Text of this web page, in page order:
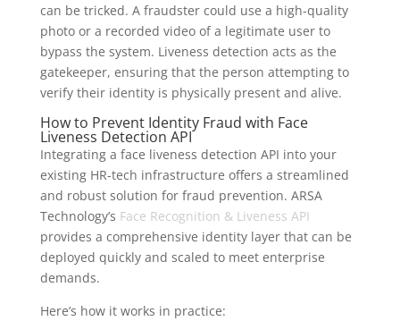
can be tricked. A fraudster could use a high-quality
photo or a recorded video of a legitimate user to
bypass the system. Liveness detection acts as the
gatekeeper, ensuring that the person attempting to
verify their identity is physically present and alive.
How to Prevent Identity Fraud with Face
Liveness Detection API
Integrating a face liveness detection API into your
existing HR-tech infrastructure offers a streamlined
and robust solution for fraud prevention. ARSA
Technology’s Face Recognition & Liveness API
provides a comprehensive identity layer that can be
deployed quickly and scaled to meet enterprise
demands.
Here’s how it works in practice: